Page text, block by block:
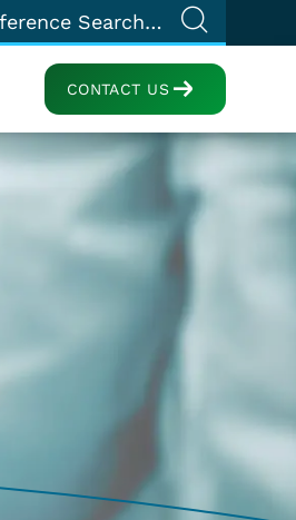
CONTACT US